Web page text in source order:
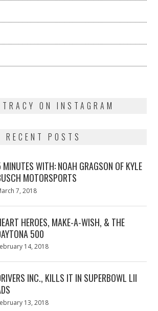
TRACY ON INSTAGRAM
RECENT POSTS
MINUTES WITH: NOAH GRAGSON OF KYLE
MOTORSPORTS
7, 2018
HEROES, MAKE-A-WISH, & THE
500
14, 2018
INC., KILLS IT IN SUPERBOWL LII
13, 2018